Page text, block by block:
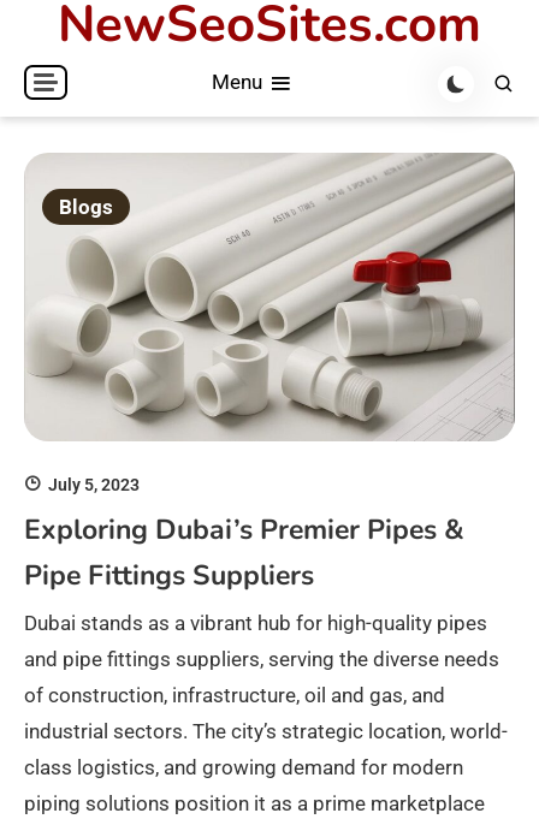
content
NewSeoSites.com
Menu
Blogs
July 5, 2023
Exploring Dubai’s Premier Pipes &
Pipe Fittings Suppliers
Dubai stands as a vibrant hub for high-quality pipes
and pipe fittings suppliers, serving the diverse needs
of construction, infrastructure, oil and gas, and
industrial sectors. The city’s strategic location, world-
class logistics, and growing demand for modern
piping solutions position it as a prime marketplace